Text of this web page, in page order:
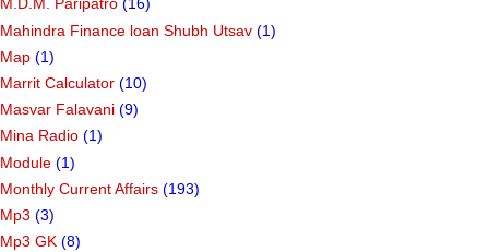
M.D.M. Paripatro (16)
Mahindra Finance loan Shubh Utsav (1)
Map (1)
Marrit Calculator (10)
Masvar Falavani (9)
Mina Radio (1)
Module (1)
Monthly Current Affairs (193)
Mp3 (3)
Mp3 GK (8)